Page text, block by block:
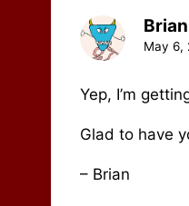
Brian
May 6,
Yep, I’m
Glad to have
– Brian